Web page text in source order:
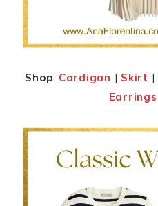
Shop: Cardigan | Skirt |
Earrings